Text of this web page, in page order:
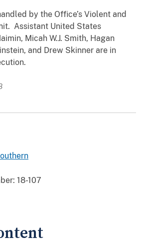
by the Office’s Violent and
Assistant United States
Micah W.J. Smith, Hagan
and Drew Skinner are in
18-107